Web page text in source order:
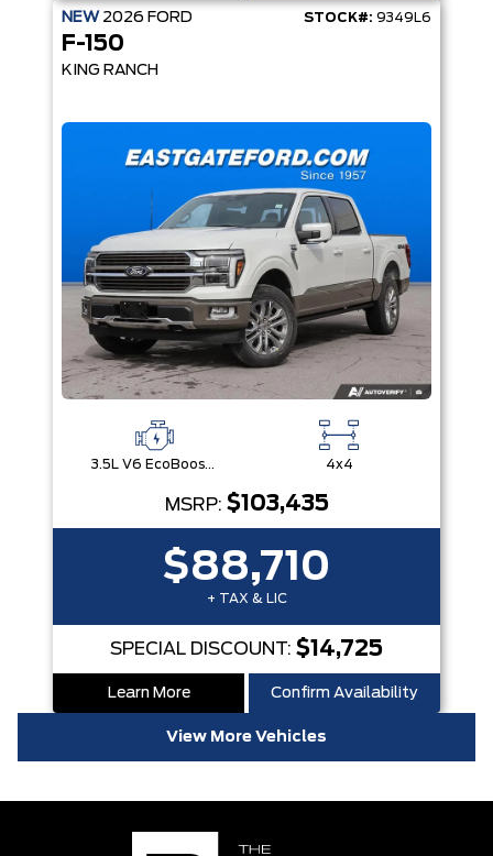
NEW 2026 FORD STOCK#: 9349L6
F-150
KING RANCH
3.5L V6 EcoBoost® with Auto Start-Stop Technology 4x4
MSRP: $103,435
$88,710
+ TAX & LIC
SPECIAL DISCOUNT: $14,725
Learn More Confirm Availability
View More Vehicles